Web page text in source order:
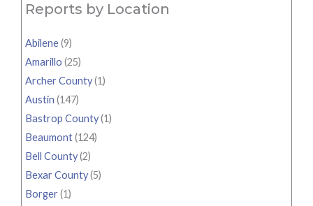
Reports by Location
Abilene(9)
Amarillo (25)
Archer County(1)
Austin (147)
Bastrop County(1)
Beaumont(124)
Bell County(2)
Bexar County(5)
Borger(1)